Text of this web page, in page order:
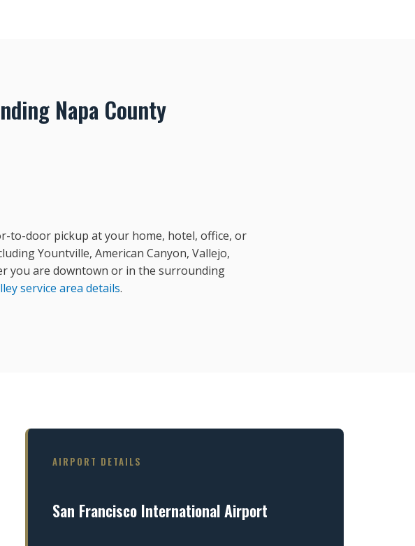
Napa County
to-door pickup at your home, hotel, office, or
Yountville, American Canyon, Vallejo,
you are downtown or in the surrounding
service area details.
AIRPORT DETAILS
San Francisco International Airport